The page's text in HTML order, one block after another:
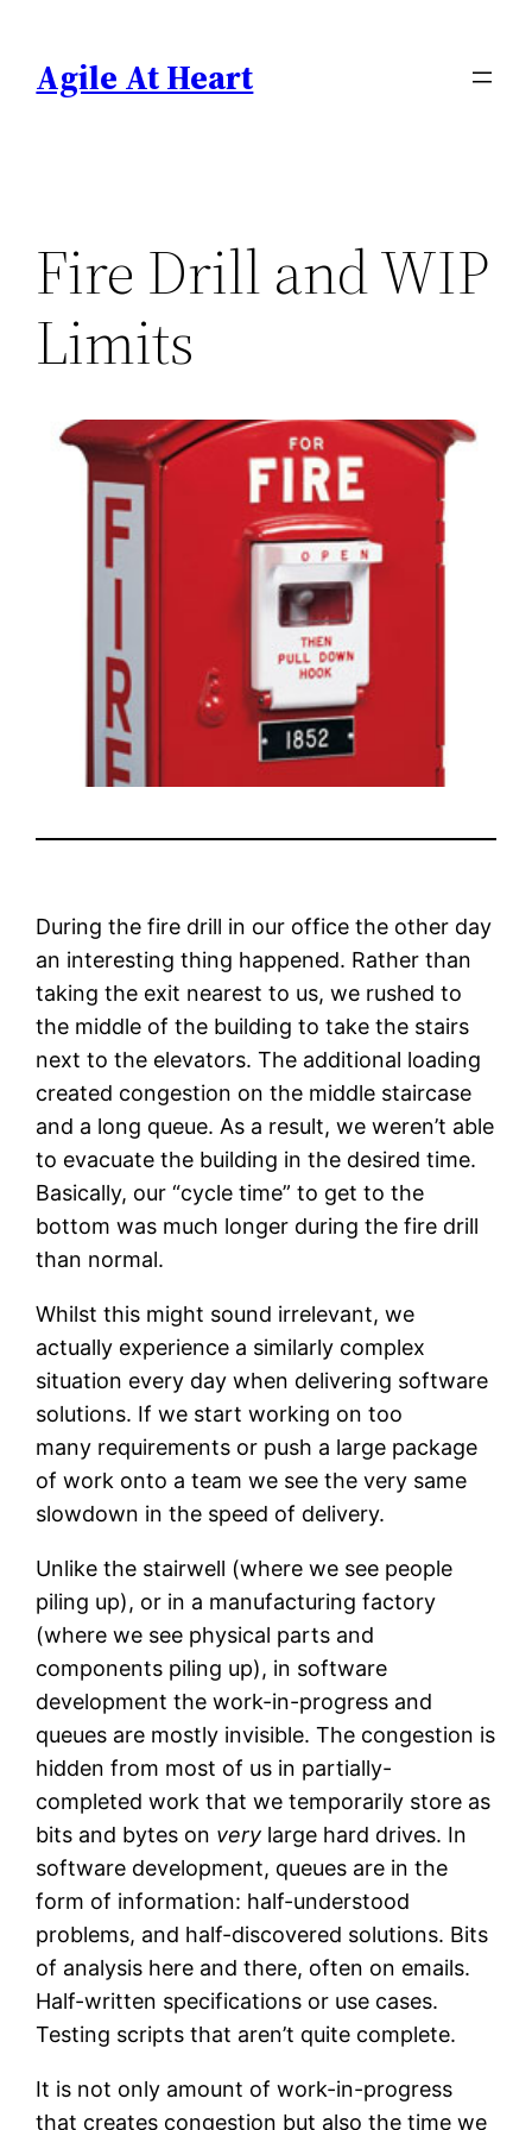
content
Agile At Heart
Fire Drill and WIP
Limits
During the fire drill in our office the other day
an interesting thing happened. Rather than
taking the exit nearest to us, we rushed to
the middle of the building to take the stairs
next to the elevators. The additional loading
created congestion on the middle staircase
and a long queue. As a result, we weren’t able
to evacuate the building in the desired time.
Basically, our “cycle time” to get to the
bottom was much longer during the fire drill
than normal.
Whilst this might sound irrelevant, we
actually experience a similarly complex
situation every day when delivering software
solutions. If we start working on too
many requirements or push a large package
of work onto a team we see the very same
slowdown in the speed of delivery.
Unlike the stairwell (where we see people
piling up), or in a manufacturing factory
(where we see physical parts and
components piling up), in software
development the work-in-progress and
queues are mostly invisible. The congestion is
hidden from most of us in partially-
completed work that we temporarily store as
bits and bytes on very large hard drives. In
software development, queues are in the
form of information: half-understood
problems, and half-discovered solutions. Bits
of analysis here and there, often on emails.
Half-written specifications or use cases.
Testing scripts that aren’t quite complete.
It is not only amount of work-in-progress
that creates congestion but also the time we